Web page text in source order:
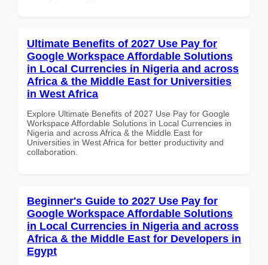
Ultimate Benefits of 2027 Use Pay for
Google Workspace Affordable Solutions
in Local Currencies in Nigeria and across
Africa & the Middle East for Universities
in West Africa
Explore Ultimate Benefits of 2027 Use Pay for Google
Workspace Affordable Solutions in Local Currencies in
Nigeria and across Africa & the Middle East for
Universities in West Africa for better productivity and
collaboration.
Beginner's Guide to 2027 Use Pay for
Google Workspace Affordable Solutions
in Local Currencies in Nigeria and across
Africa & the Middle East for Developers in
Egypt